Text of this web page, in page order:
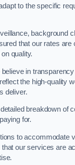
to the specific
background
that our rates are
quality.
believe in
the high-quality
deliver.
breakdown of
for.
to accommodate
our services are